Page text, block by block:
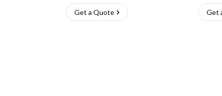
Get a Quote Get